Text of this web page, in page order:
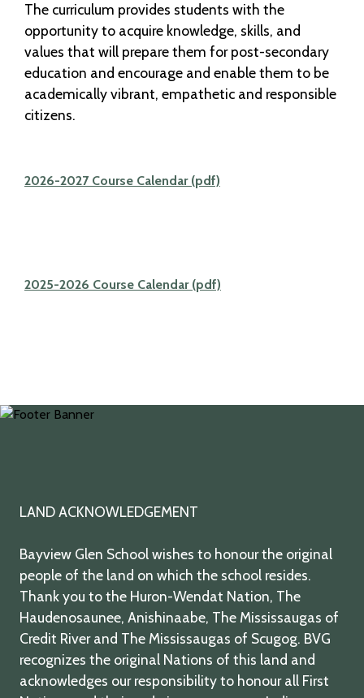
The curriculum provides students with the
opportunity to acquire knowledge, skills, and
values that will prepare them for post-secondary
education and encourage and enable them to be
academically vibrant, empathetic and responsible
citizens.
2026-2027 Course Calendar (pdf)
2025-2026 Course Calendar (pdf)
LAND ACKNOWLEDGEMENT
Bayview Glen School wishes to honour the original
people of the land on which the school resides.
Thank you to the Huron-Wendat Nation, The
Haudenosaunee, Anishinaabe, The Mississaugas of
Credit River and The Mississaugas of Scugog. BVG
recognizes the original Nations of this land and
acknowledges our responsibility to honour all First